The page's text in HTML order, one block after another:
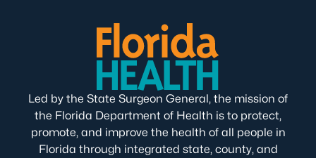
Led by the State Surgeon General, the mission of
the Florida Department of Health is to protect,
promote, and improve the health of all people in
Florida through integrated state, county, and